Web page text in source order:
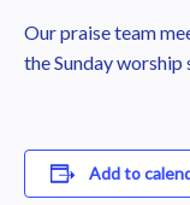
Our praise team
the Sunday worship
Add to